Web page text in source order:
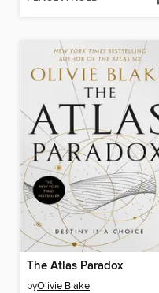
The Atlas Paradox
byOlivie Blake